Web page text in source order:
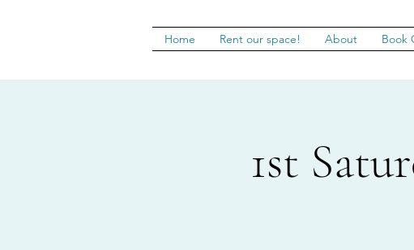
Home Rent our space! About Book
1st